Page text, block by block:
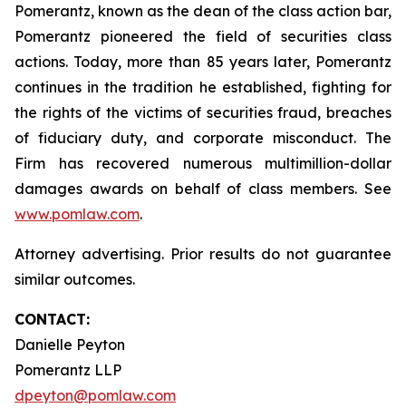
Pomerantz, known as the dean of the class action bar,
Pomerantz pioneered the field of securities class
actions. Today, more than 85 years later, Pomerantz
continues in the tradition he established, fighting for
the rights of the victims of securities fraud, breaches
of fiduciary duty, and corporate misconduct. The
Firm has recovered numerous multimillion-dollar
damages awards on behalf of class members. See
www.pomlaw.com.
Attorney advertising. Prior results do not guarantee
similar outcomes.
CONTACT:
Danielle Peyton
Pomerantz LLP
dpeyton@pomlaw.com